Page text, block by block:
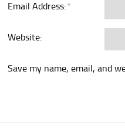
Email Address:*
Website:
Save my name, email, and